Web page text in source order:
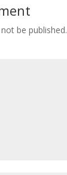
be published.